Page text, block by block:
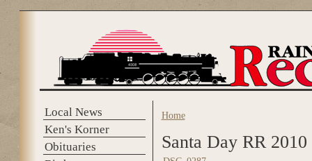
Local News
Ken's Korner
Obituaries
You are here
Home
Santa Day RR 2010